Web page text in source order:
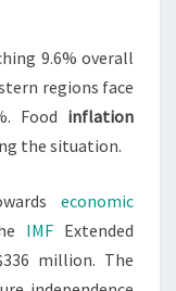
9.6% overall
regions face
Food inflation
the situation.
economic
IMF Extended
million. The